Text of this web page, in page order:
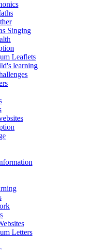
Singing
Leaflets
learning
Letters